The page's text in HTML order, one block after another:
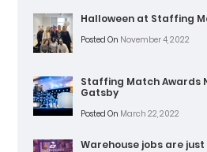
Halloween at Staffing
Posted On November 4, 2022
Staffing Match Awards
Gatsby
Posted On March 22, 2022
Warehouse jobs are